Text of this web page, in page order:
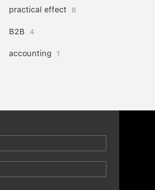
practical effect 8
B2B 4
accounting 1